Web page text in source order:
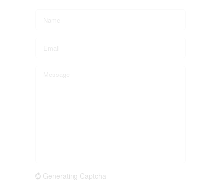
Generating Captcha